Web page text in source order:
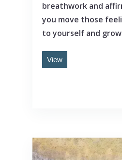
breathwork and
you move those
to yourself and
View